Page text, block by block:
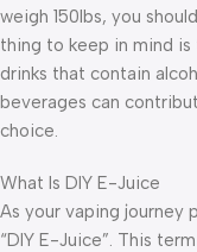
weigh 150lbs, you
thing to keep in mind is
drinks that contain
beverages can
choice.
What Is DIY E-Juice
As your vaping journey
“DIY E-Juice”. This